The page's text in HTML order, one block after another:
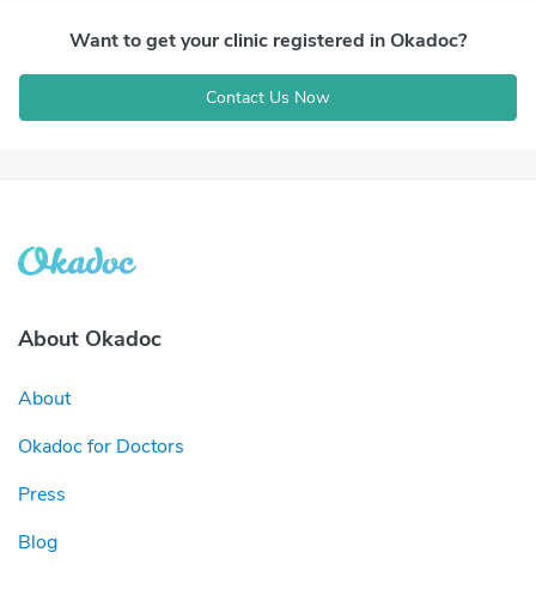
Want to get your clinic registered in Okadoc?
Contact Us Now
About Okadoc
About
Okadoc for Doctors
Press
Blog